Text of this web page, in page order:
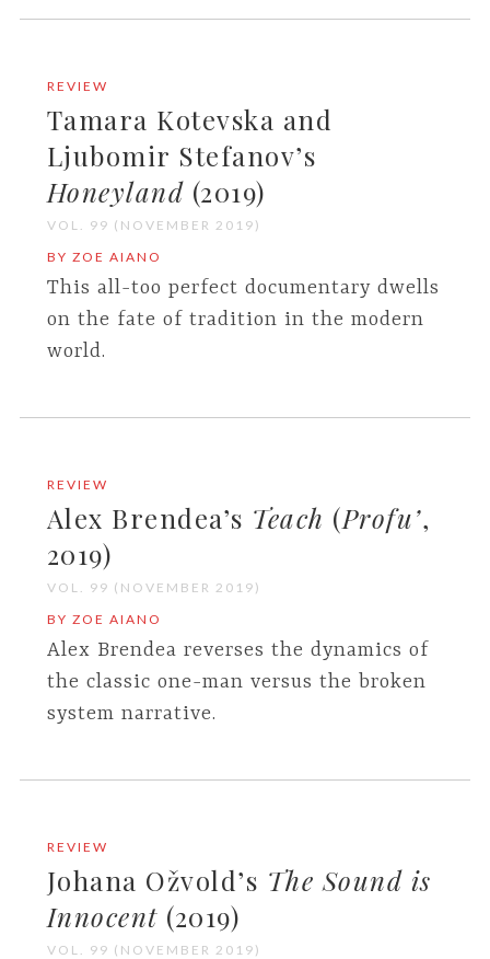
REVIEW
Tamara Kotevska and
Ljubomir Stefanov’s
Honeyland (2019)
VOL. 99 (NOVEMBER 2019)
BY ZOE AIANO
This all-too perfect documentary dwells
on the fate of tradition in the modern
world.
REVIEW
Alex Brendea’s Teach (Profu’,
2019)
VOL. 99 (NOVEMBER 2019)
BY ZOE AIANO
Alex Brendea reverses the dynamics of
the classic one-man versus the broken
system narrative.
REVIEW
Johana Ožvold’s The Sound is
Innocent (2019)
VOL. 99 (NOVEMBER 2019)